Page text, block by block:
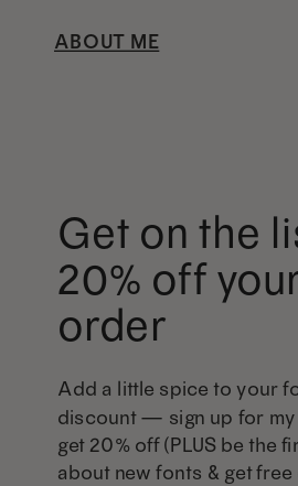
ABOUT ME
Get on the
20% off
order
Add a little spice to your
discount — sign up for my
get 20% off (PLUS be the
about new fonts & get